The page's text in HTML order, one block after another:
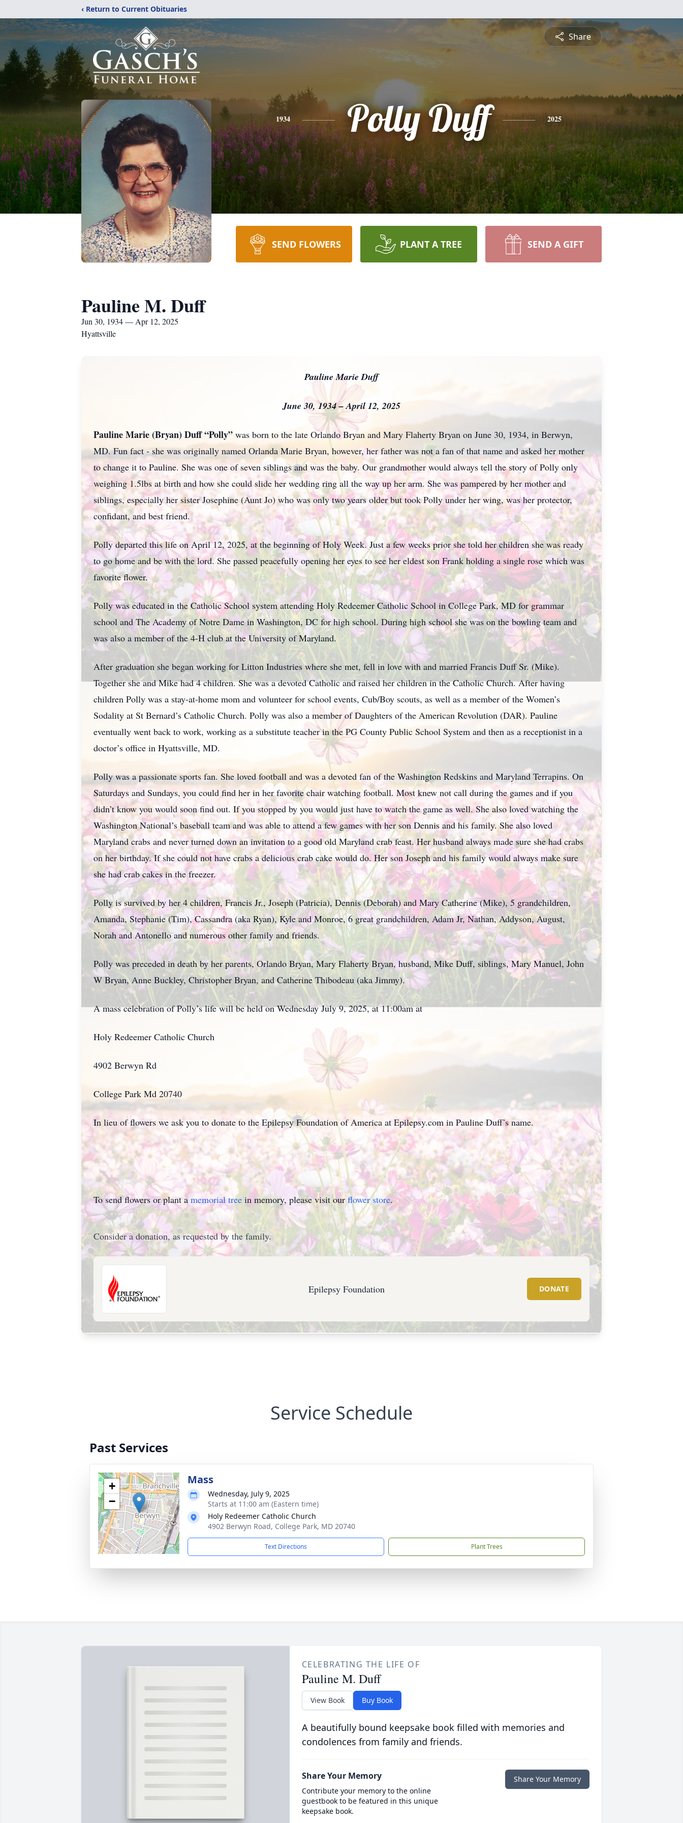
‹ Return to Current Obituaries
Share
1934 Polly Duff 2025
SEND FLOWERS PLANT A TREE SEND A GIFT
Pauline M. Duff
Jun 30, 1934 — Apr 12, 2025
Hyattsville
Pauline Marie Duff
June 30, 1934 – April 12, 2025
Pauline Marie (Bryan) Duff “Polly” was born to the late Orlando Bryan and Mary Flaherty Bryan on June 30, 1934, in Berwyn,
MD. Fun fact - she was originally named Orlanda Marie Bryan, however, her father was not a fan of that name and asked her mother
to change it to Pauline. She was one of seven siblings and was the baby. Our grandmother would always tell the story of Polly only
weighing 1.5lbs at birth and how she could slide her wedding ring all the way up her arm. She was pampered by her mother and
siblings, especially her sister Josephine (Aunt Jo) who was only two years older but took Polly under her wing, was her protector,
confidant, and best friend.
Polly departed this life on April 12, 2025, at the beginning of Holy Week. Just a few weeks prior she told her children she was ready
to go home and be with the lord. She passed peacefully opening her eyes to see her eldest son Frank holding a single rose which was
favorite flower.
Polly was educated in the Catholic School system attending Holy Redeemer Catholic School in College Park, MD for grammar
school and The Academy of Notre Dame in Washington, DC for high school. During high school she was on the bowling team and
was also a member of the 4-H club at the University of Maryland.
After graduation she began working for Litton Industries where she met, fell in love with and married Francis Duff Sr. (Mike).
Together she and Mike had 4 children. She was a devoted Catholic and raised her children in the Catholic Church. After having
children Polly was a stay-at-home mom and volunteer for school events, Cub/Boy scouts, as well as a member of the Women’s
Sodality at St Bernard’s Catholic Church. Polly was also a member of Daughters of the American Revolution (DAR). Pauline
eventually went back to work, working as a substitute teacher in the PG County Public School System and then as a receptionist in a
doctor’s office in Hyattsville, MD.
Polly was a passionate sports fan. She loved football and was a devoted fan of the Washington Redskins and Maryland Terrapins. On
Saturdays and Sundays, you could find her in her favorite chair watching football. Most knew not call during the games and if you
didn’t know you would soon find out. If you stopped by you would just have to watch the game as well. She also loved watching the
Washington National’s baseball team and was able to attend a few games with her son Dennis and his family. She also loved
Maryland crabs and never turned down an invitation to a good old Maryland crab feast. Her husband always made sure she had crabs
on her birthday. If she could not have crabs a delicious crab cake would do. Her son Joseph and his family would always make sure
she had crab cakes in the freezer.
Polly is survived by her 4 children, Francis Jr., Joseph (Patricia), Dennis (Deborah) and Mary Catherine (Mike), 5 grandchildren,
Amanda, Stephanie (Tim), Cassandra (aka Ryan), Kyle and Monroe, 6 great grandchildren, Adam Jr, Nathan, Addyson, August,
Norah and Antonello and numerous other family and friends.
Polly was preceded in death by her parents, Orlando Bryan, Mary Flaherty Bryan, husband, Mike Duff, siblings, Mary Manuel, John
W Bryan, Anne Buckley, Christopher Bryan, and Catherine Thibodeau (aka Jimmy).
A mass celebration of Polly’s life will be held on Wednesday July 9, 2025, at 11:00am at
Holy Redeemer Catholic Church
4902 Berwyn Rd
College Park Md 20740
In lieu of flowers we ask you to donate to the Epilepsy Foundation of America at Epilepsy.com in Pauline Duff’s name.
To send flowers or plant a memorial tree in memory, please visit ourflower store.
Consider a donation, as requested by the family.
Epilepsy Foundation DONATE
Service Schedule
Past Services
+
−
Mass
Wednesday, July 9, 2025
Starts at 11:00 am (Eastern time)
Holy Redeemer Catholic Church
4902 Berwyn Road, College Park, MD 20740
Text Directions Plant Trees
CELEBRATING THE LIFE OF
Pauline M. Duff
View Book Buy Book
A beautifully bound keepsake book filled with memories and
condolences from family and friends.
Share Your Memory
Contribute your memory to the online
guestbook to be featured in this unique
keepsake book.
Share Your Memory